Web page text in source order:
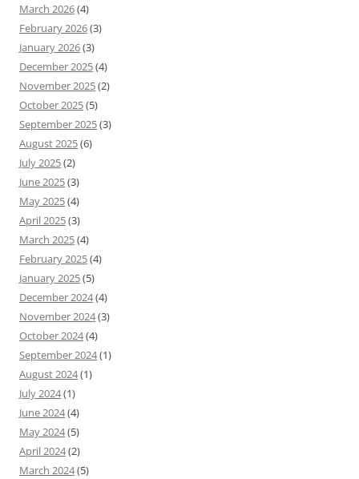
March 2026(4)
February 2026(3)
January 2026(3)
December 2025(4)
November 2025(2)
October 2025(5)
September 2025(3)
August 2025(6)
July 2025(2)
June 2025(3)
May 2025(4)
April 2025(3)
March 2025(4)
February 2025(4)
January 2025(5)
December 2024(4)
November 2024(3)
October 2024(4)
September 2024(1)
August 2024(1)
July 2024(1)
June 2024(4)
May 2024(5)
April 2024(2)
March 2024(5)